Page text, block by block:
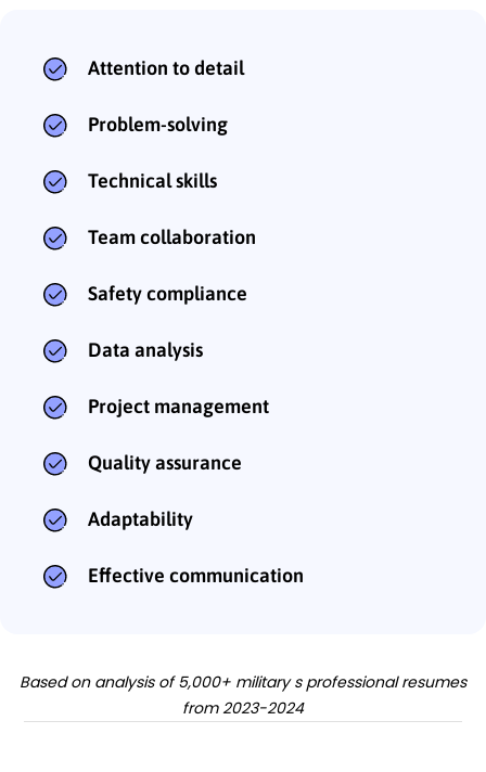
Attention to detail
Problem-solving
Technical skills
Team collaboration
Safety compliance
Data analysis
Project management
Quality assurance
Adaptability
Effective communication
Based on analysis of 5,000+ military s professional resumes
from 2023-2024